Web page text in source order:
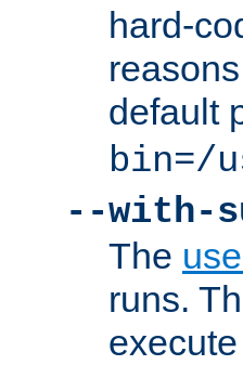
hard-
default
bin=/
--with-
The
runs.